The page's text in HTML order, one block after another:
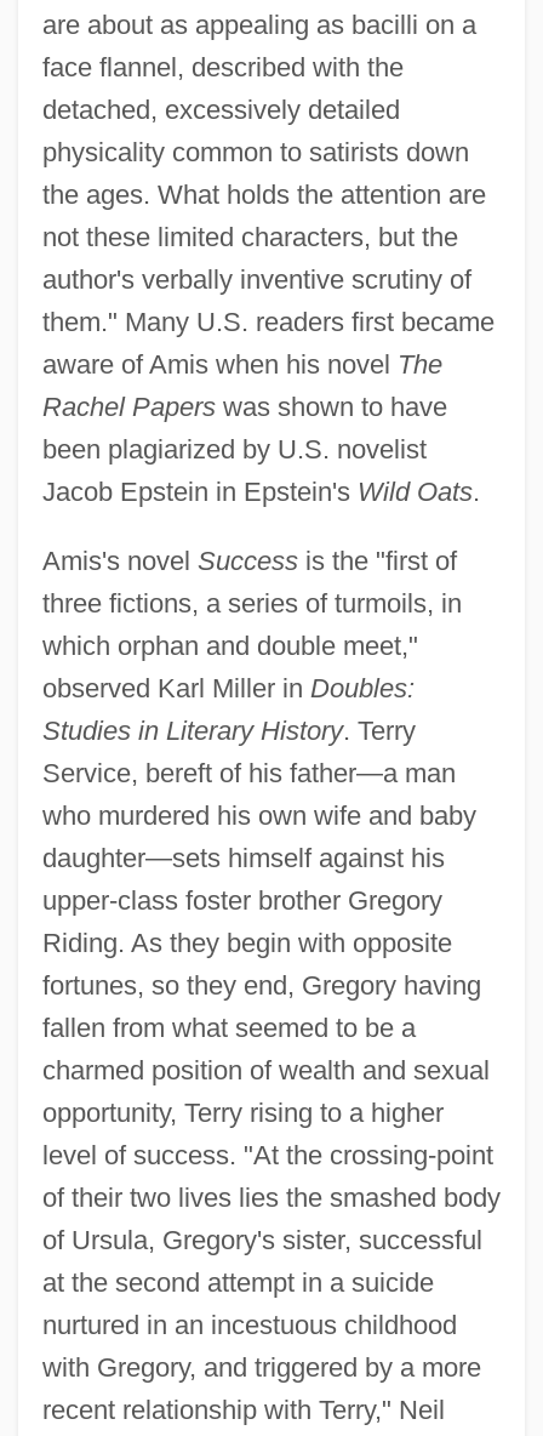
are about as appealing as bacilli on a
face flannel, described with the
detached, excessively detailed
physicality common to satirists down
the ages. What holds the attention are
not these limited characters, but the
author's verbally inventive scrutiny of
them." Many U.S. readers first became
aware of Amis when his novel The
Rachel Paperswas shown to have
been plagiarized by U.S. novelist
Jacob Epstein in Epstein's Wild Oats.
Amis's novel Successis the "first of
three fictions, a series of turmoils, in
which orphan and double meet,"
observed Karl Miller in Doubles:
Studies in Literary History. Terry
Service, bereft of his father—a man
who murdered his own wife and baby
daughter—sets himself against his
upper-class foster brother Gregory
Riding. As they begin with opposite
fortunes, so they end, Gregory having
fallen from what seemed to be a
charmed position of wealth and sexual
opportunity, Terry rising to a higher
level of success. "At the crossing-point
of their two lives lies the smashed body
of Ursula, Gregory's sister, successful
at the second attempt in a suicide
nurtured in an incestuous childhood
with Gregory, and triggered by a more
recent relationship with Terry," Neil